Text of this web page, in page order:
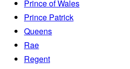
Prince of Wales
Prince Patrick
Queens
Rae
Regent